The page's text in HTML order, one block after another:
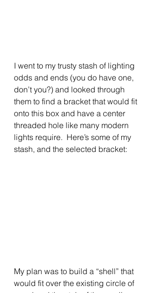
I went to my trusty stash of lighting
odds and ends (you do have one,
don’t you?) and looked through
them to find a bracket that would fit
onto this box and have a center
threaded hole like many modern
lights require.  Here’s some of my
stash, and the selected bracket:
My plan was to build a “shell” that
would fit over the existing circle of